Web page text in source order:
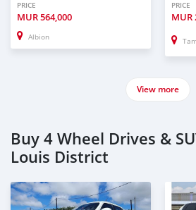
PRICE
MUR564,000
Albion
PRICE
MUR
View more
Buy 4 Wheel Drives &
Louis District